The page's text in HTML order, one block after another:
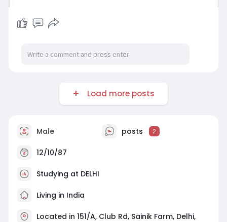
Load more posts
Male posts 2
12/10/87
Studying at DELHI
Living in India
Located in 151/A, Club Rd, Sainik Farm, Delhi,